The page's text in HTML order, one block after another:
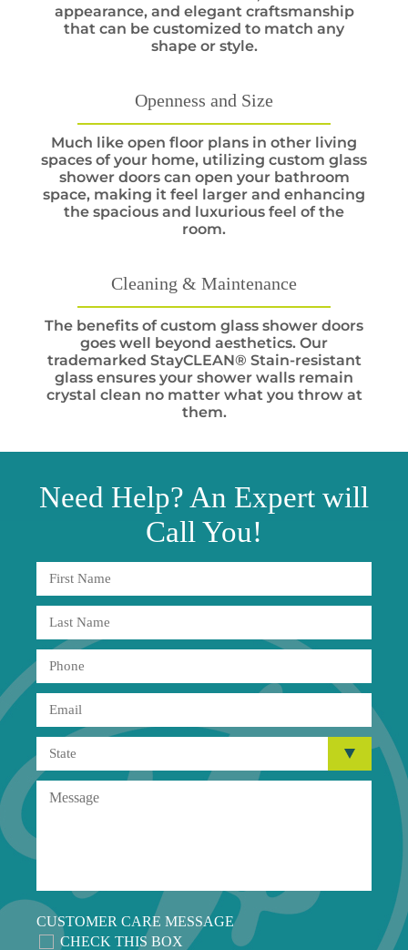
appearance, and elegant craftsmanship
that can be customized to match any
shape or style.
Openness and Size
Much like open floor plans in other living
spaces of your home, utilizing custom glass
shower doors can open your bathroom
space, making it feel larger and enhancing
the spacious and luxurious feel of the
room.
Cleaning & Maintenance
The benefits of custom glass shower doors
goes well beyond aesthetics. Our
trademarked StayCLEAN® Stain-resistant
glass ensures your shower walls remain
crystal clean no matter what you throw at
them.
Need Help? An Expert will
Call You!
CUSTOMER CARE MESSAGE
CHECK THIS BOX